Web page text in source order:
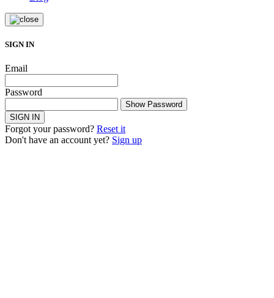
SIGN IN
Email
Password
Show Password
SIGN IN
Forgot your password? Reset it
Don't have an account yet? Sign up